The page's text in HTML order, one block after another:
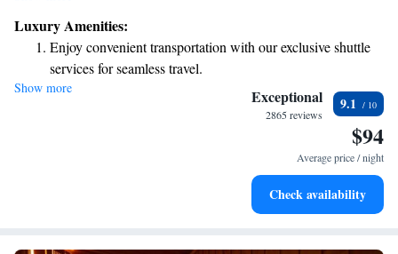
enhances your experience. We invite you to explore both spaces and enjoy
the unique stories they tell!
Luxury Amenities:
Enjoy convenient transportation with our exclusive shuttle
services for seamless travel.
Stay productive with top-notch business services available
Keep active with a range of sports and activities designed
Rejuvenate at the state-of-the-art wellness facilities
Show more Exceptional
2865 reviews
9.1
$94
Average price / night
Check availability